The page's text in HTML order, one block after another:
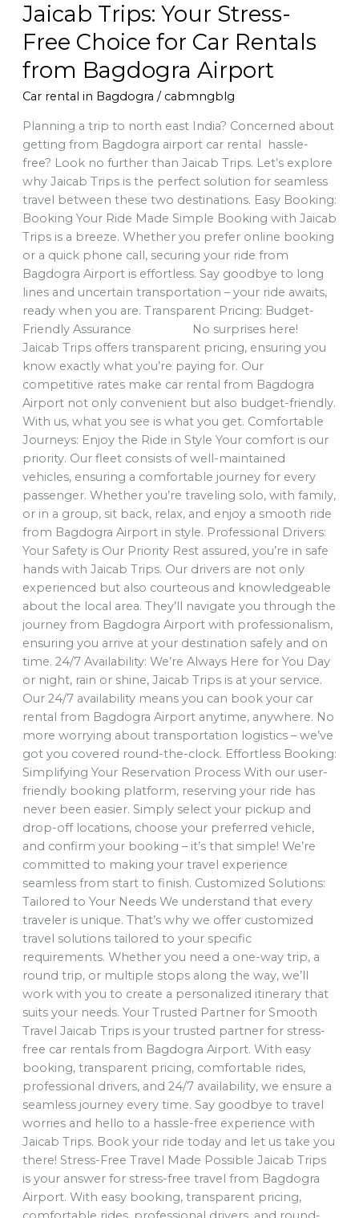
Jaicab Trips: Your Stress-
Free Choice for Car Rentals
from Bagdogra Airport
Car rental in Bagdogra / cabmngblg
Planning a trip to north east India? Concerned about
getting from Bagdogra airport car rental hassle-
free? Look no further than Jaicab Trips. Let’s explore
why Jaicab Trips is the perfect solution for seamless
travel between these two destinations. Easy Booking:
Booking Your Ride Made Simple Booking with Jaicab
Trips is a breeze. Whether you prefer online booking
or a quick phone call, securing your ride from
Bagdogra Airport is effortless. Say goodbye to long
lines and uncertain transportation – your ride awaits,
ready when you are. Transparent Pricing: Budget-
Friendly Assurance No surprises here!
Jaicab Trips offers transparent pricing, ensuring you
know exactly what you’re paying for. Our
competitive rates make car rental from Bagdogra
Airport not only convenient but also budget-friendly.
With us, what you see is what you get. Comfortable
Journeys: Enjoy the Ride in Style Your comfort is our
priority. Our fleet consists of well-maintained
vehicles, ensuring a comfortable journey for every
passenger. Whether you’re traveling solo, with family,
or in a group, sit back, relax, and enjoy a smooth ride
from Bagdogra Airport in style. Professional Drivers:
Your Safety is Our Priority Rest assured, you’re in safe
hands with Jaicab Trips. Our drivers are not only
experienced but also courteous and knowledgeable
about the local area. They’ll navigate you through the
journey from Bagdogra Airport with professionalism,
ensuring you arrive at your destination safely and on
time. 24/7 Availability: We’re Always Here for You Day
or night, rain or shine, Jaicab Trips is at your service.
Our 24/7 availability means you can book your car
rental from Bagdogra Airport anytime, anywhere. No
more worrying about transportation logistics – we’ve
got you covered round-the-clock. Effortless Booking:
Simplifying Your Reservation Process With our user-
friendly booking platform, reserving your ride has
never been easier. Simply select your pickup and
drop-off locations, choose your preferred vehicle,
and confirm your booking – it’s that simple! We’re
committed to making your travel experience
seamless from start to finish. Customized Solutions:
Tailored to Your Needs We understand that every
traveler is unique. That’s why we offer customized
travel solutions tailored to your specific
requirements. Whether you need a one-way trip, a
round trip, or multiple stops along the way, we’ll
work with you to create a personalized itinerary that
suits your needs. Your Trusted Partner for Smooth
Travel Jaicab Trips is your trusted partner for stress-
free car rentals from Bagdogra Airport. With easy
booking, transparent pricing, comfortable rides,
professional drivers, and 24/7 availability, we ensure a
seamless journey every time. Say goodbye to travel
worries and hello to a hassle-free experience with
Jaicab Trips. Book your ride today and let us take you
there! Stress-Free Travel Made Possible Jaicab Trips
is your answer for stress-free travel from Bagdogra
Airport. With easy booking, transparent pricing,
Airport